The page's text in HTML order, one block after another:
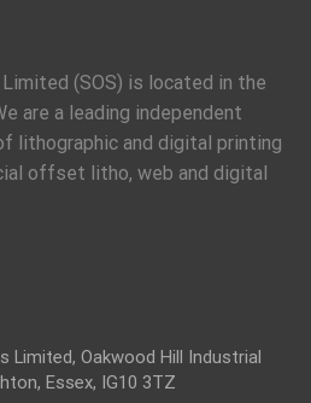
(SOS) is located in the
are a leading independent
lithographic and digital printing
offset litho, web and digital
Limited, Oakwood Hill Industrial
Essex, IG10 3TZ